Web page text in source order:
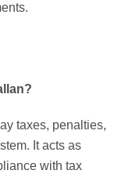
taxes, penalties,
It acts as
with tax